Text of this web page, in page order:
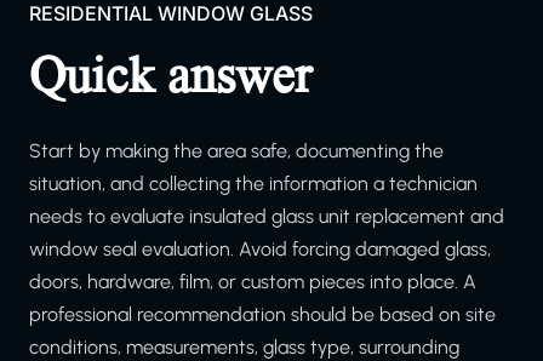
RESIDENTIAL WINDOW GLASS
Quick answer
Start by making the area safe, documenting the
situation, and collecting the information a technician
needs to evaluate insulated glass unit replacement and
window seal evaluation. Avoid forcing damaged glass,
doors, hardware, film, or custom pieces into place. A
professional recommendation should be based on site
conditions, measurements, glass type, surrounding